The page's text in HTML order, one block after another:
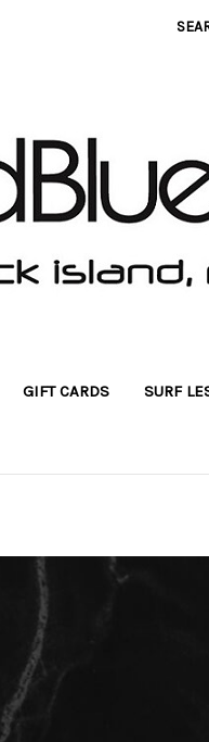
GIFT CARDS SURF